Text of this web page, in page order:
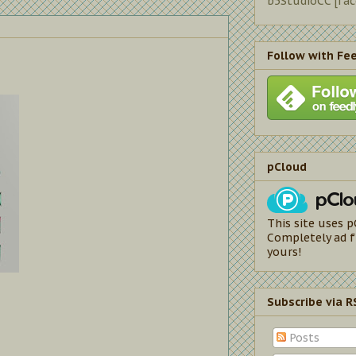
Follow with
pCloud
This site uses
Completely ad
yours!
Subscribe via
Posts